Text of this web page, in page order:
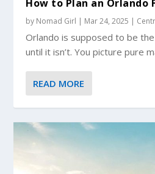
How to Plan an Orlando
by Nomad Girl | Mar 24, 2025 |
Orlando is supposed to be
until it isn’t. You picture pure
READ MORE